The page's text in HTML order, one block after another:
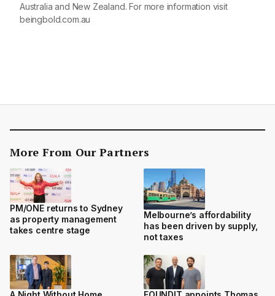
Australia and New Zealand. For more information visit
beingbold.com.au
More From Our Partners
PM/ONE returns to Sydney
as property management
takes centre stage
Melbourne’s affordability
has been driven by supply,
not taxes